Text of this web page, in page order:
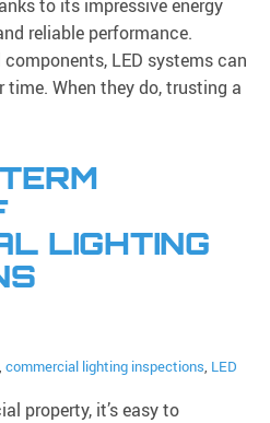
to its impressive energy
reliable performance.
LED systems can
When they do, trusting a
LIGHTING
, commercial lighting inspections, LED
property, it’s easy to